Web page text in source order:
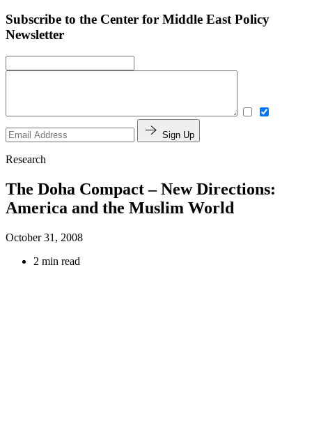
Subscribe to the Center for Middle East Policy
Newsletter
Sign Up
Research
The Doha Compact – New Directions:
America and the Muslim World
October 31, 2008
2 min read